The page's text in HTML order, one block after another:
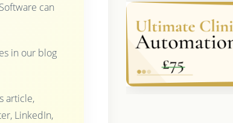
can
in our blog
article,
LinkedIn,